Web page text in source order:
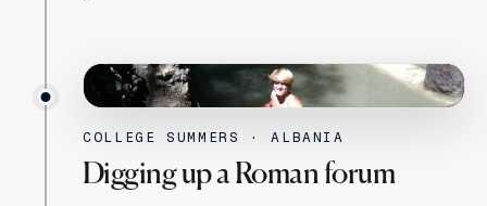
ALBANIA
ROMAN DIG
COLLEGE SUMMERS · ALBANIA
Digging up a Roman forum